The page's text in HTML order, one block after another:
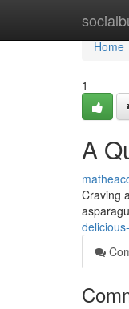
Home
Home
1
A
Craving